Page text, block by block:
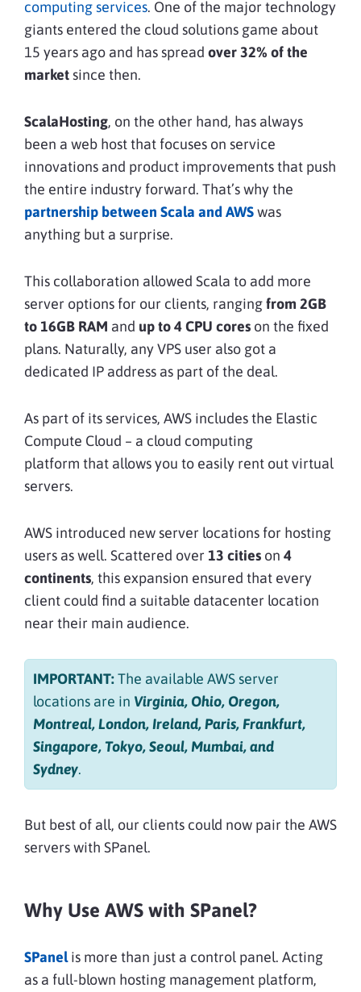
computing services. One of the major technology
giants entered the cloud solutions game about
15 years ago and has spread over 32% of the
market since then.
ScalaHosting, on the other hand, has always
been a web host that focuses on service
innovations and product improvements that push
the entire industry forward. That’s why the
partnership between Scala and AWSwas
anything but a surprise.
This collaboration allowed Scala to add more
server options for our clients, rangingfrom 2GB
to 16GB RAM and up to 4 CPU cores on the fixed
plans. Naturally, any VPS user also got a
dedicated IP address as part of the deal.
As part of its services, AWS includes the Elastic
Compute Cloud – a cloud computing
platform that allows you to easily rent out virtual
servers.
AWS introduced new server locations for hosting
users as well. Scattered over 13 cities on 4
continents, this expansion ensured that every
client could find a suitable datacenter location
near their main audience.
IMPORTANT:The available AWS server
locations are in Virginia, Ohio, Oregon,
Montreal, London, Ireland, Paris, Frankfurt,
Singapore, Tokyo, Seoul, Mumbai, and
Sydney.
But best of all, our clients could now pair the AWS
servers with SPanel.
Why Use AWS with SPanel?
SPanelis more than just a control panel. Acting
as a full-blown hosting management platform,